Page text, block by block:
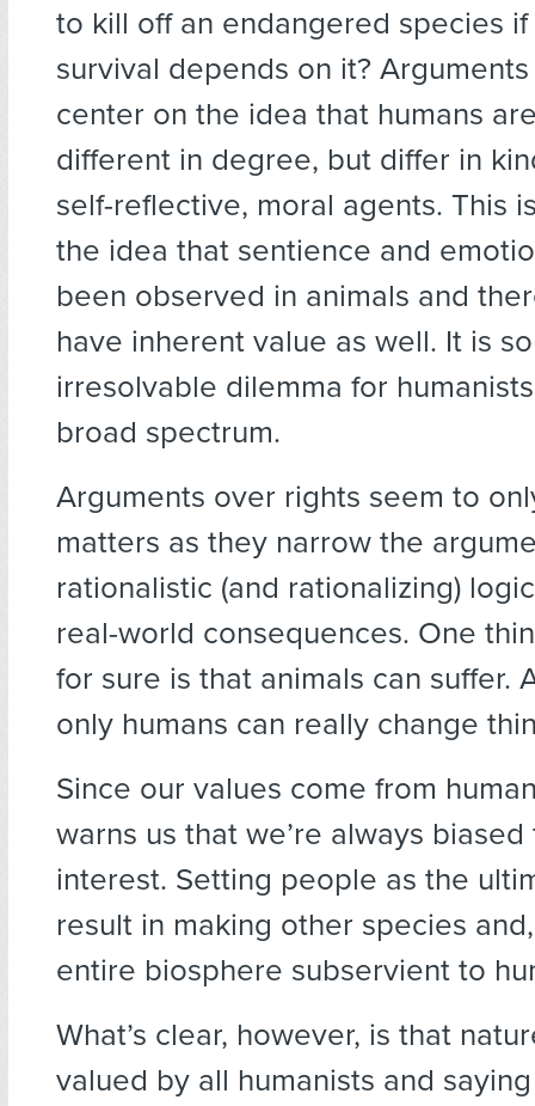
to kill off an endangered species if
survival depends on it?
center on the idea that humans
different in degree, but differ in
self-reflective, moral agents. This
the idea that sentience and
been observed in animals and
have inherent value as well. It is
irresolvable dilemma for
broad spectrum.
Arguments over rights seem to
matters as they narrow the
rationalistic (and rationalizing)
real-world consequences. One
for sure is that animals can suffer.
only humans can really change
Since our values come from
warns us that we’re always
interest. Setting people as the
result in making other species
entire biosphere subservient to
What’s clear, however, is that
valued by all humanists and